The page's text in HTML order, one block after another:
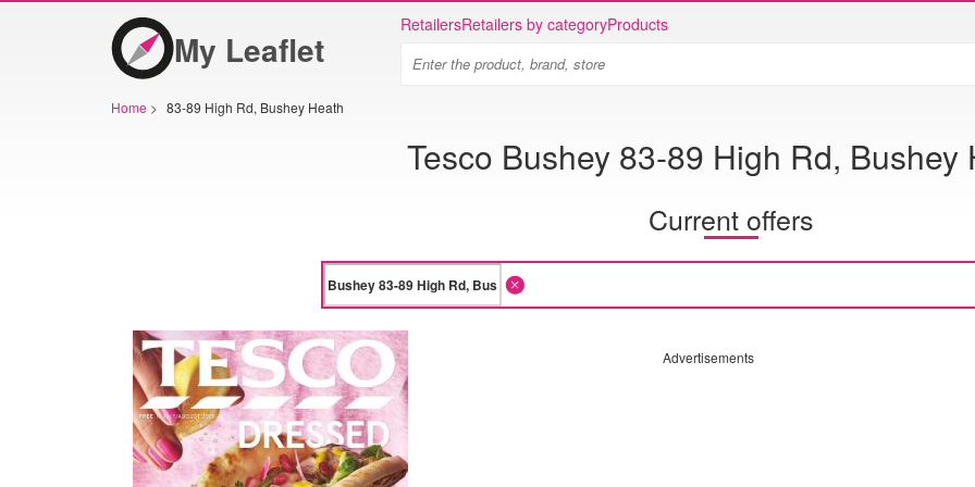
My Leaflet
RetailersRetailers by categoryProducts
Home > 83-89 High Rd, Bushey Heath
Tesco Bushey 83-89 High Rd, Bushey
Current offers
Advertisements